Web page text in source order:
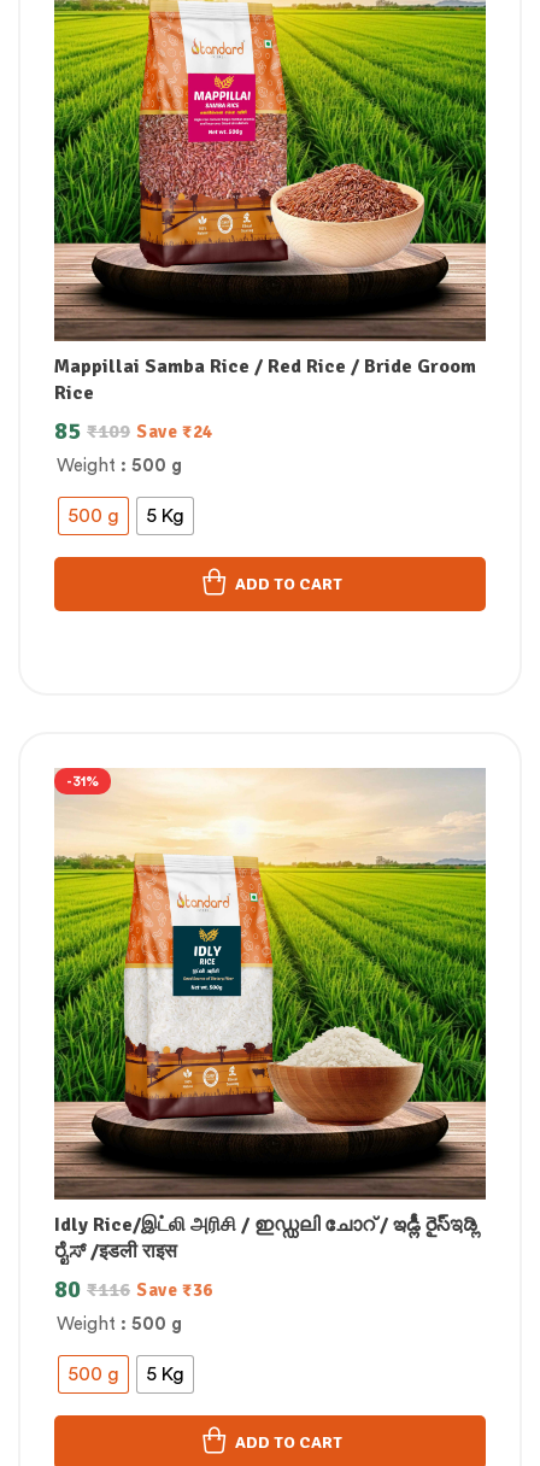
Mappillai Samba Rice / Red Rice / Bride Groom
Rice
Weight : 500 g
500 g 5 Kg
₹109
85 Save ₹24
ADD TO CART
-31%
Idly Rice/இட்லி அரிசி / ഇഡ്ഡലി ചോറ് / ఇడ్లీ రైస్ಇಡ್ಲಿ
ರೈಸ್ /इडली राइस
Weight : 500 g
500 g 5 Kg
₹116
80 Save ₹36
ADD TO CART